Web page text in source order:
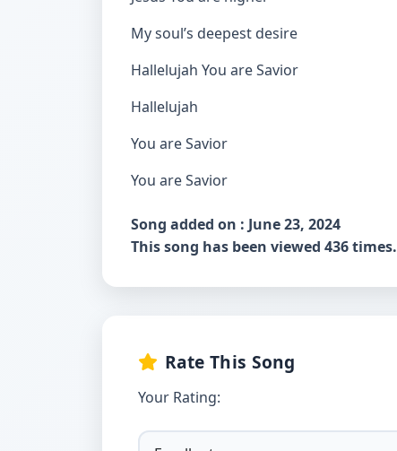
My soul’s deepest desire
Hallelujah You are Savior
Hallelujah
You are Savior
You are Savior
Song added on : June 23, 2024
This song has been viewed 436 times.
Rate This Song
Your Rating: